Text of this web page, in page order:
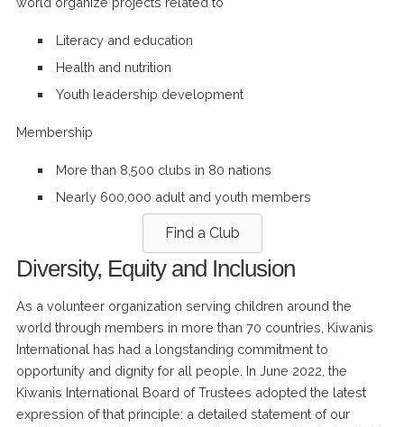
Literacy and education
Health and nutrition
Youth leadership development
Membership
More than 8,500 clubs in 80 nations
Nearly 600,000 adult and youth members
Find a Club
Diversity, Equity and Inclusion
As a volunteer organization serving children around the
world through members in more than 70 countries, Kiwanis
International has had a longstanding commitment to
opportunity and dignity for all people. In June 2022, the
Kiwanis International Board of Trustees adopted the latest
expression of that principle: a detailed statement of our